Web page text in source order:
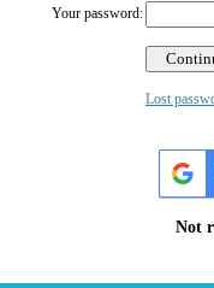
Your password:
Lost
Not